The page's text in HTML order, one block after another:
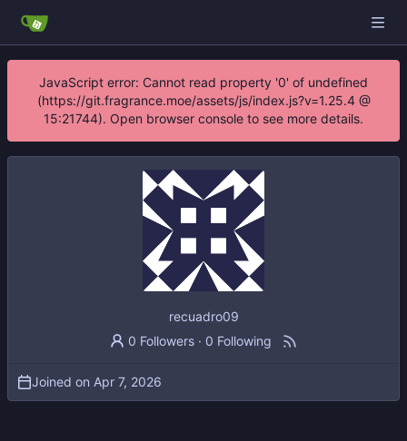
JavaScript error: Cannot read property '0' of undefined
(https://git.fragrance.moe/assets/js/index.js?v=1.25.4 @
15:21744). Open browser console to see more details.
recuadro09
0 Followers · 0 Following
Joined on